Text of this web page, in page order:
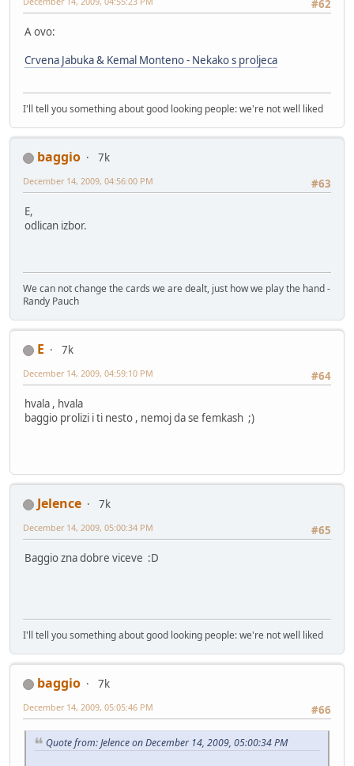
#62
A ovo:
Crvena Jabuka & Kemal Monteno - Nekako s proljeca
I'll tell you something about good looking people: we're not well liked
baggio
7k
#63
December 14, 2009, 04:56:00 PM
E,
odlican izbor.
We can not change the cards we are dealt, just how we play the hand -
Randy Pauch
E
7k
#64
December 14, 2009, 04:59:10 PM
hvala , hvala
baggio prolizi i ti nesto , nemoj da se femkash ;)
Jelence
7k
#65
December 14, 2009, 05:00:34 PM
Baggio zna dobre viceve :D
I'll tell you something about good looking people: we're not well liked
baggio
7k
#66
December 14, 2009, 05:05:46 PM
Quote from: Jelence on December 14, 2009, 05:00:34 PM